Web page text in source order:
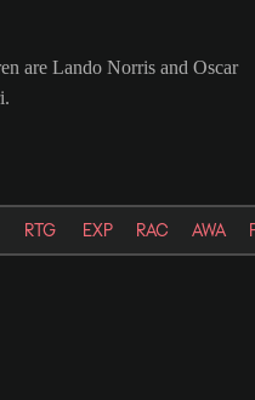
are Lando Norris and Oscar
RTG EXP RAC AWA